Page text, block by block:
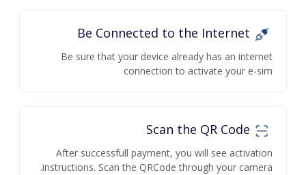
Be sure that your device already has an internet
connection to activate your e-sim
After successfull payment, you will see activation
instructions. Scan the QRCode through your camera.